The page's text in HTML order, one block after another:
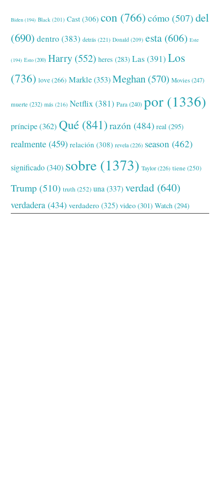
Biden (194) Black (201) Cast (306) con (766) cómo (507) del
(690) dentro (383) detrás (221) Donald (209) esta (606) Este
(194) Esto (200) Harry (552) heres (283) Las (391) Los
(736) love(266) Markle(353) Meghan (570) Movies(247)
muerte (232) más (216) Netflix (381) Para(240) por (1336)
príncipe(362) Qué (841) razón (484) real (295)
realmente (459) relación (308) revela(226) season (462)
significado(340) sobre (1373) Taylor(226) tiene(250)
Trump (510) truth (252) una (337) verdad (640)
verdadera (434) verdadero (325) video (301) Watch (294)